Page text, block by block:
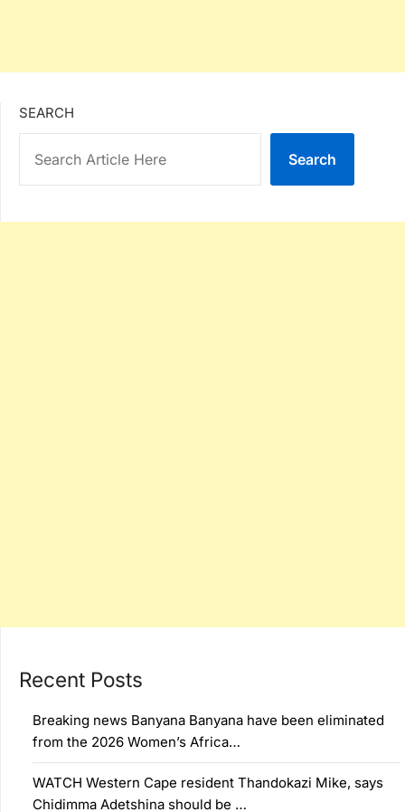
SEARCH
Search
Recent Posts
Breaking news Banyana Banyana have been eliminated
from the 2026 Women’s Africa…
WATCH Western Cape resident Thandokazi Mike, says
Chidimma Adetshina should be …